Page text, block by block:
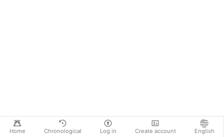
Home Chronological Log in Create account English